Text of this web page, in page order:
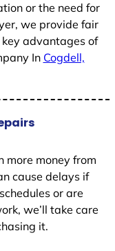
or the need for
we provide fair
key advantages of
In Cogdell,
more money from
cause delays if
or are
we’ll take care
it.